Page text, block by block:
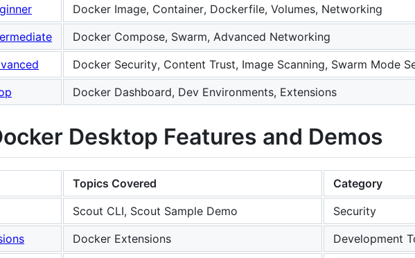
Docker Image, Container, Dockerfile, Volumes, Networking
Docker Compose, Swarm, Advanced Networking
Docker Security, Content Trust, Image Scanning, Swarm Mode
Docker Dashboard, Dev Environments, Extensions
Desktop Features and Demos
Topics Covered
Category
Scout CLI, Scout Sample Demo
Security
Docker Extensions Development